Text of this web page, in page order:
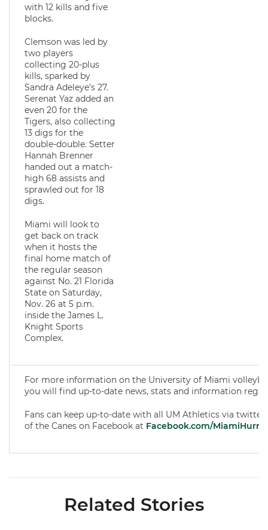
with 12 kills and five
blocks.
Clemson was led by
two players
collecting 20-plus
kills, sparked by
Sandra Adeleye’s 27.
Serenat Yaz added an
even 20 for the
Tigers, also collecting
13 digs for the
double-double. Setter
Hannah Brenner
handed out a match-
high 68 assists and
sprawled out for 18
digs.
Miami will look to
get back on track
when it hosts the
final home match of
the regular season
against No. 21 Florida
State on Saturday,
Nov. 26 at 5 p.m.
inside the James L.
Knight Sports
Complex.
For more information on the University of Miami
you will find up-to-date news, stats and information
Fans can keep up-to-date with all UM Athletics via
of the Canes on Facebook at Facebook.com/
Related Stories